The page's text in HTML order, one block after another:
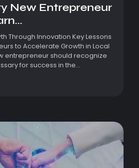
New Entrepreneur
Through Innovation Key Lessons
to Accelerate Growth in Local
entrepreneur should recognize
for success in the...